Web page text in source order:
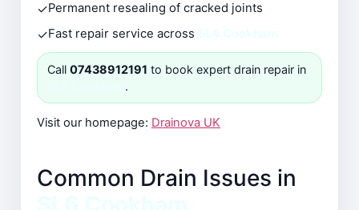
✓Permanent resealing of cracked joints
✓Fast repair service across
Call 07438912191 to book expert drain repair in
.
Visit our homepage: Drainova UK
Common Drain Issues in